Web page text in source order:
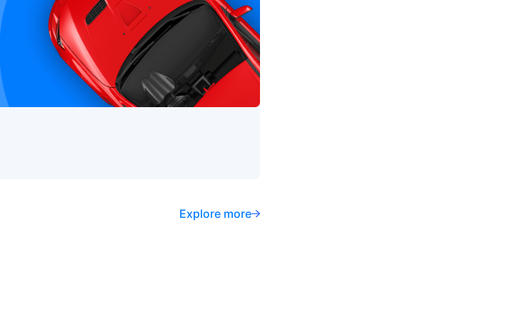
Explore more